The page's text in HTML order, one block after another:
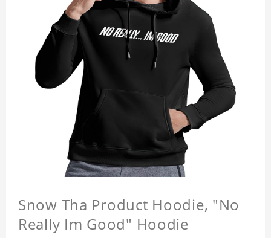
Snow Tha Product Hoodie, "No
Really Im Good" Hoodie